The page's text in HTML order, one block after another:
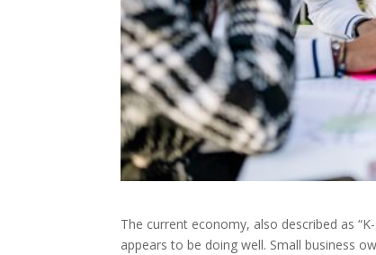
The current economy, also described as
appears to be doing well. Small business